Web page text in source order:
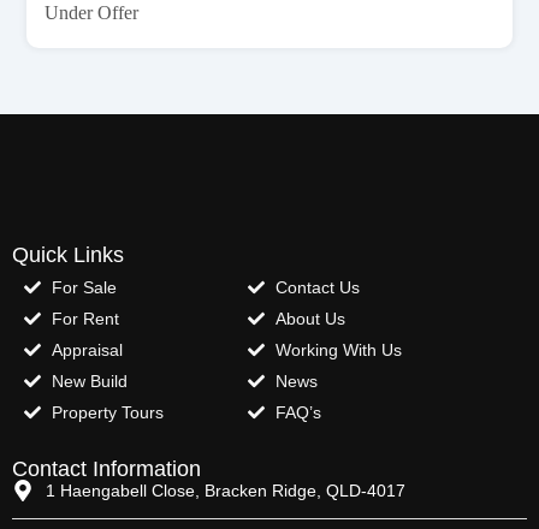
Under Offer
Quick Links
For Sale
For Rent
Appraisal
New Build
Property Tours
Contact Us
About Us
Working With Us
News
FAQ’s
Contact Information
1 Haengabell Close, Bracken Ridge, QLD-4017